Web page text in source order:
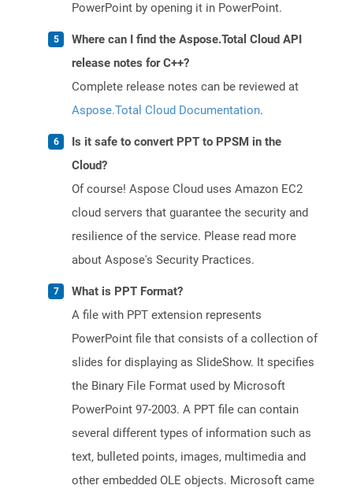
PowerPoint by opening it in PowerPoint.
Where can I find the Aspose.Total Cloud API
release notes for C++?
Complete release notes can be reviewed at
Aspose.Total Cloud Documentation.
Is it safe to convert PPT to PPSM in the
Cloud?
Of course! Aspose Cloud uses Amazon EC2
cloud servers that guarantee the security and
resilience of the service. Please read more
about Aspose's Security Practices.
What is PPT Format?
A file with PPT extension represents
PowerPoint file that consists of a collection of
slides for displaying as SlideShow. It specifies
the Binary File Format used by Microsoft
PowerPoint 97-2003. A PPT file can contain
several different types of information such as
text, bulleted points, images, multimedia and
other embedded OLE objects. Microsoft came